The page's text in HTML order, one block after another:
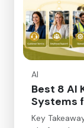
AI
Best 8 AI
Systems
Key